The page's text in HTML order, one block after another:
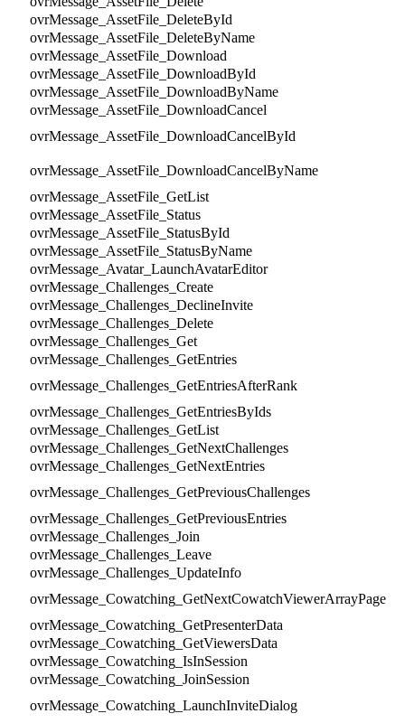
ovrMessage_AssetFile_DeleteById
ovrMessage_AssetFile_DeleteByName
ovrMessage_AssetFile_Download
ovrMessage_AssetFile_DownloadById
ovrMessage_AssetFile_DownloadByName
ovrMessage_AssetFile_DownloadCancel
ovrMessage_AssetFile_DownloadCancelById
ovrMessage_AssetFile_DownloadCancelByName
ovrMessage_AssetFile_GetList
ovrMessage_AssetFile_Status
ovrMessage_AssetFile_StatusById
ovrMessage_AssetFile_StatusByName
ovrMessage_Avatar_LaunchAvatarEditor
ovrMessage_Challenges_Create
ovrMessage_Challenges_DeclineInvite
ovrMessage_Challenges_Delete
ovrMessage_Challenges_Get
ovrMessage_Challenges_GetEntries
ovrMessage_Challenges_GetEntriesAfterRank
ovrMessage_Challenges_GetEntriesByIds
ovrMessage_Challenges_GetList
ovrMessage_Challenges_GetNextChallenges
ovrMessage_Challenges_GetNextEntries
ovrMessage_Challenges_GetPreviousChallenges
ovrMessage_Challenges_GetPreviousEntries
ovrMessage_Challenges_Join
ovrMessage_Challenges_Leave
ovrMessage_Challenges_UpdateInfo
ovrMessage_Cowatching_GetNextCowatchViewerArrayPage
ovrMessage_Cowatching_GetPresenterData
ovrMessage_Cowatching_GetViewersData
ovrMessage_Cowatching_IsInSession
ovrMessage_Cowatching_JoinSession
ovrMessage_Cowatching_LaunchInviteDialog